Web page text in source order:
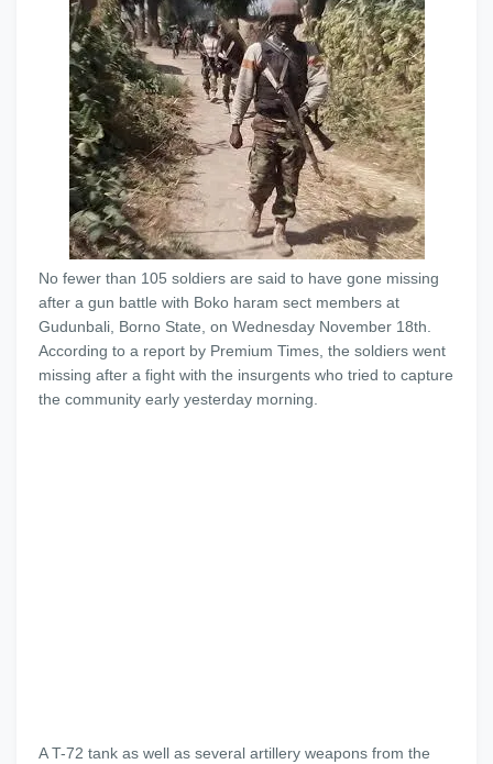
No fewer than 105 soldiers are said to have gone missing
after a gun battle with Boko haram sect members at
Gudunbali, Borno State, on Wednesday November 18th.
According to a report by Premium Times, the soldiers went
missing after a fight with the insurgents who tried to capture
the community early yesterday morning.
A T-72 tank as well as several artillery weapons from the